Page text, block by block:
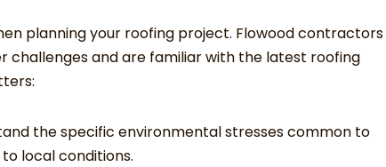
planning your roofing project. Flowood contractors
challenges and are familiar with the latest roofing
the specific environmental stresses common to
local conditions.